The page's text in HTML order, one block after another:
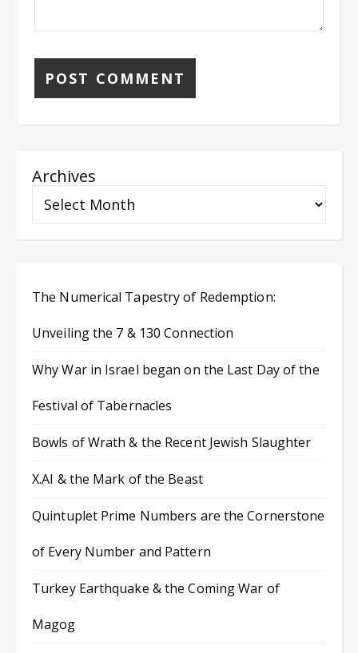
Archives
The Numerical Tapestry of Redemption:
Unveiling the 7 & 130 Connection
Why War in Israel began on the Last Day of the
Festival of Tabernacles
Bowls of Wrath & the Recent Jewish Slaughter
X.AI & the Mark of the Beast
Quintuplet Prime Numbers are the Cornerstone
of Every Number and Pattern
Turkey Earthquake & the Coming War of
Magog